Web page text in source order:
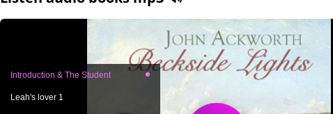
Introduction & The Student
Leah's lover 1